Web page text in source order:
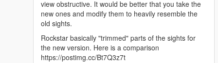
view obstructive. It would be better that you take the
new ones and modify them to heavily resemble the
old sights.
Rockstar basically "trimmed" parts of the sights for
the new version. Here is a comparison
https://postimg.cc/Bt7Q3z7t